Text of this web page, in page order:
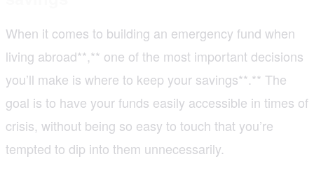
When it comes to building an emergency fund when
living abroad**,** one of the most important decisions
you’ll make is where to keep your savings**.** The
goal is to have your funds easily accessible in times of
crisis, without being so easy to touch that you’re
tempted to dip into them unnecessarily.